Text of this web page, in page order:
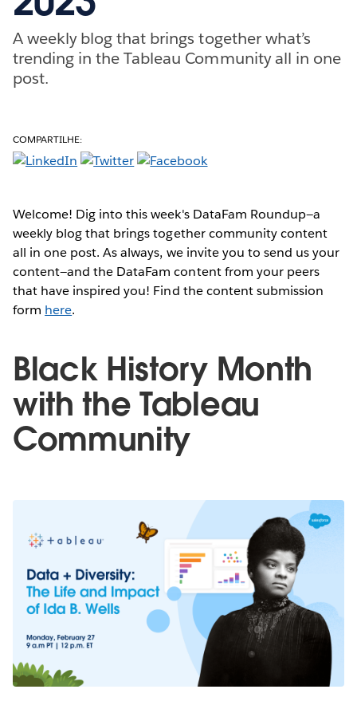
A weekly blog that brings together what’s
trending in the Tableau Community all in one
post.
COMPARTILHE:
Welcome! Dig into this week's DataFam Roundup—a
weekly blog that brings together community content
all in one post. As always, we invite you to send us your
content—and the DataFam content from your peers
that have inspired you! Find the content submission
form here.
Black History Month
with the Tableau
Community